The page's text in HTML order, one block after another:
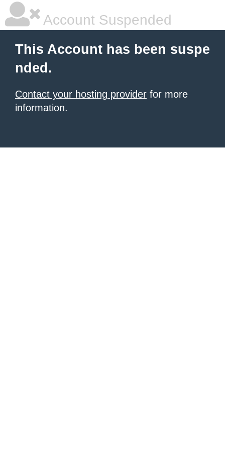
Account Suspended
This Account has been suspe
nded.
Contact your hosting provider for more
information.